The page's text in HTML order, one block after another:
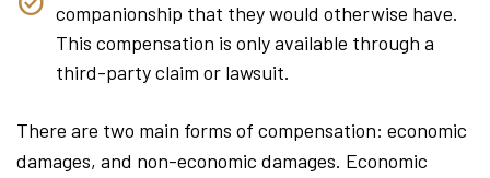
companionship that they would otherwise have.
This compensation is only available through a
third-party claim or lawsuit.
There are two main forms of compensation: economic
damages, and non-economic damages. Economic